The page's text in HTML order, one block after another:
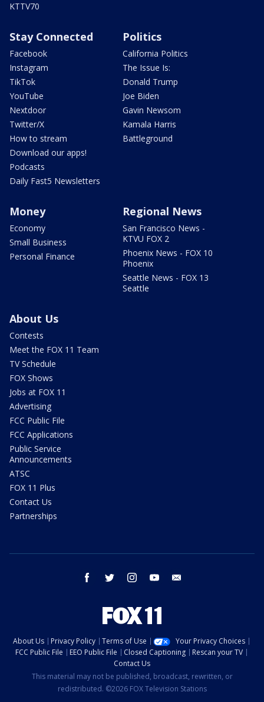
KTTV70
Stay Connected
Facebook
Instagram
TikTok
YouTube
Nextdoor
Twitter/X
How to stream
Download our apps!
Podcasts
Daily Fast5 Newsletters
Politics
California Politics
The Issue Is:
Donald Trump
Joe Biden
Gavin Newsom
Kamala Harris
Battleground
Money
Economy
Small Business
Personal Finance
Regional News
San Francisco News -
KTVU FOX 2
Phoenix News - FOX 10
Phoenix
Seattle News - FOX 13
Seattle
About Us
Contests
Meet the FOX 11 Team
TV Schedule
FOX Shows
Jobs at FOX 11
Advertising
FCC Public File
FCC Applications
Public Service
Announcements
ATSC
FOX 11 Plus
Contact Us
Partnerships
facebook twitter instagram youtube
About Us Privacy Policy Terms of Use
Your Privacy Choices
FCC Public File
EEO Public File Closed Captioning
Rescan your TV
Contact Us
This material may not be published, broadcast, rewritten, or
redistributed. ©2026 FOX Television Stations